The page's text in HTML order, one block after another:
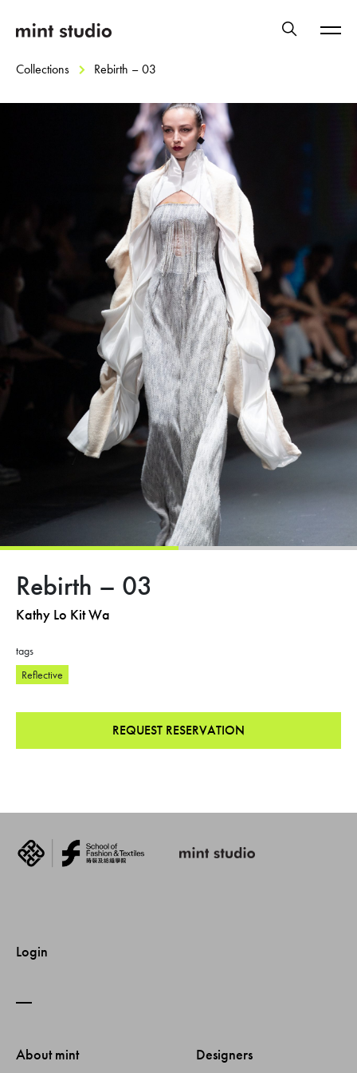
Collections Rebirth – 03
Rebirth – 03
Kathy Lo Kit Wa
tags
Reflective
REQUEST RESERVATION
Login
About mint Designers